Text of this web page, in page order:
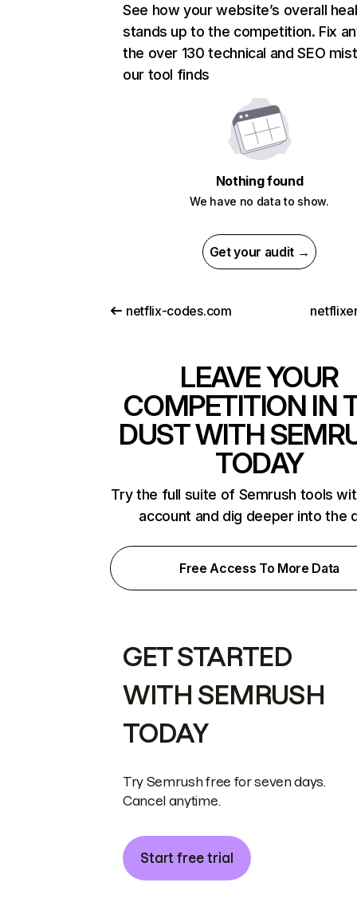
See how your website’s overall
stands up to the competition. Fix
the over 130 technical and SEO
our tool finds
Nothing found
We have no data to show.
Get your audit →
netflix-codes.com
LEAVE YOUR
COMPETITION IN
DUST WITH
TODAY
Try the full suite of Semrush tools
account and dig deeper into the
Free Access To More Data
GET STARTED
WITH SEMRUSH
TODAY
Try Semrush free for seven days.
Cancel anytime.
Start free trial